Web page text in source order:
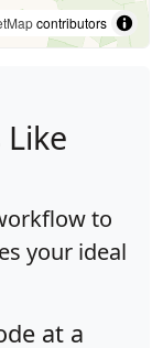
contributors
to
your ideal
at a